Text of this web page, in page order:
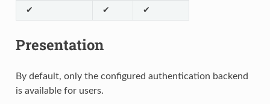
✔ ✔ ✔
Presentation
By default, only the configured authentication backend
is available for users.